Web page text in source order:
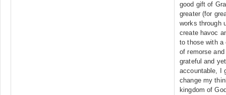
good gift of
greater (for
works through
create havoc
to those with a
of remorse
grateful and
accountable, I
change my
kingdom of